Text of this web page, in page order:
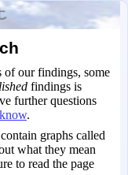
of our findings, some
findings is
further questions
.
graphs called
what they mean
to read the page